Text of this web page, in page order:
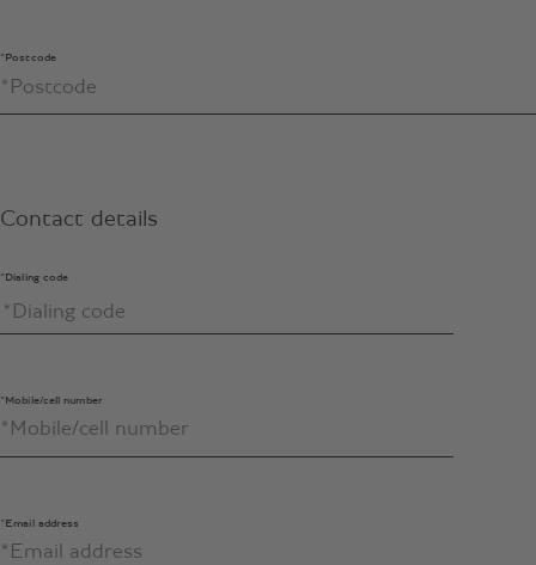
*Postcode
Contact details
*Dialing code
*Mobile/cell number
*Email address